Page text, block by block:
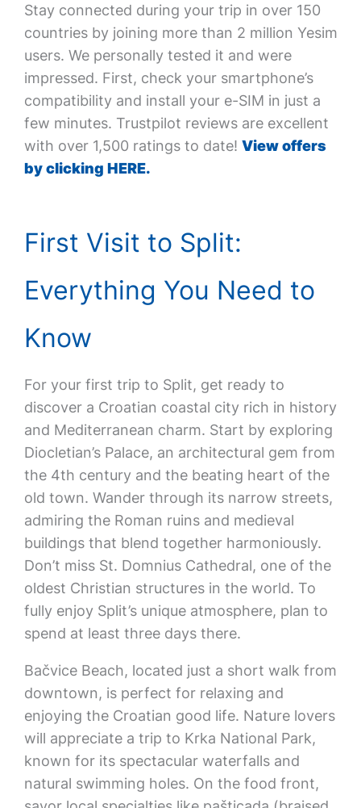
Stay connected during your trip in over 150
countries by joining more than 2 million Yesim
users. We personally tested it and were
impressed. First, check your smartphone’s
compatibility and install your e-SIM in just a
few minutes. Trustpilot reviews are excellent
with over 1,500 ratings to date! View offers
by clicking HERE.
First Visit to Split:
Everything You Need to
Know
For your first trip to Split, get ready to
discover a Croatian coastal city rich in history
and Mediterranean charm. Start by exploring
Diocletian’s Palace, an architectural gem from
the 4th century and the beating heart of the
old town. Wander through its narrow streets,
admiring the Roman ruins and medieval
buildings that blend together harmoniously.
Don’t miss St. Domnius Cathedral, one of the
oldest Christian structures in the world. To
fully enjoy Split’s unique atmosphere, plan to
spend at least three days there.
Bačvice Beach, located just a short walk from
downtown, is perfect for relaxing and
enjoying the Croatian good life. Nature lovers
will appreciate a trip to Krka National Park,
known for its spectacular waterfalls and
natural swimming holes. On the food front,